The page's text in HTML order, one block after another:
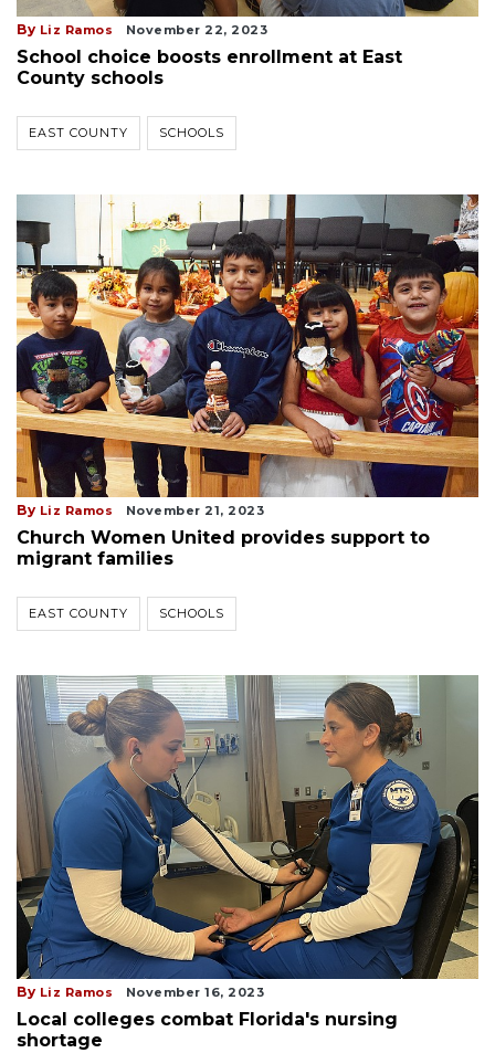
By Liz Ramos November 22, 2023
School choice boosts enrollment at East
County schools
EAST COUNTY SCHOOLS
By Liz Ramos November 21, 2023
Church Women United provides support to
migrant families
EAST COUNTY SCHOOLS
By Liz Ramos November 16, 2023
Local colleges combat Florida's nursing
shortage